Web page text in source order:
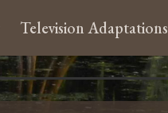
Television Adaptations